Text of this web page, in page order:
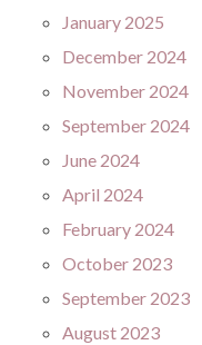
January 2025
December 2024
November 2024
September 2024
June 2024
April 2024
February 2024
October 2023
September 2023
August 2023